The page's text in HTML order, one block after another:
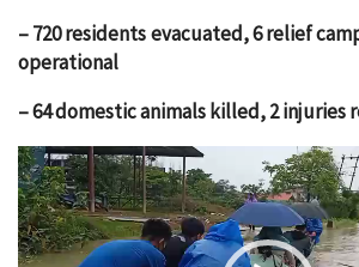
– 720 residents evacuated, 6 relief
operational
– 64 domestic animals killed, 2 injuries
Video
Player